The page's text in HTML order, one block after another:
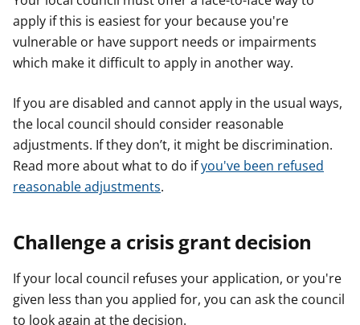
apply if this is easiest for your because you're
vulnerable or have support needs or impairments
which make it difficult to apply in another way.
If you are disabled and cannot apply in the usual ways,
the local council should consider reasonable
adjustments. If they don’t, it might be discrimination.
Read more about what to do ifyou've been refused
reasonable adjustments.
Challenge a crisis grant decision
If your local council refuses your application, or you're
given less than you applied for, you can ask the council
to look again at the decision.